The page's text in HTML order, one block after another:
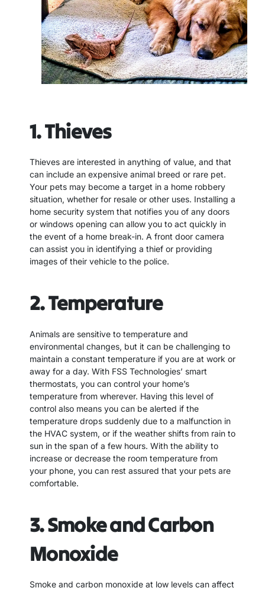
1. Thieves
Thieves are interested in anything of value, and that
can include an expensive animal breed or rare pet.
Your pets may become a target in a home robbery
situation, whether for resale or other uses. Installing a
home security system that notifies you of any doors
or windows opening can allow you to act quickly in
the event of a home break-in. A front door camera
can assist you in identifying a thief or providing
images of their vehicle to the police.
2. Temperature
Animals are sensitive to temperature and
environmental changes, but it can be challenging to
maintain a constant temperature if you are at work or
away for a day. With FSS Technologies’ smart
thermostats, you can control your home’s
temperature from wherever. Having this level of
control also means you can be alerted if the
temperature drops suddenly due to a malfunction in
the HVAC system, or if the weather shifts from rain to
sun in the span of a few hours. With the ability to
increase or decrease the room temperature from
your phone, you can rest assured that your pets are
comfortable.
3. Smoke and Carbon
Monoxide
Smoke and carbon monoxide at low levels can affect